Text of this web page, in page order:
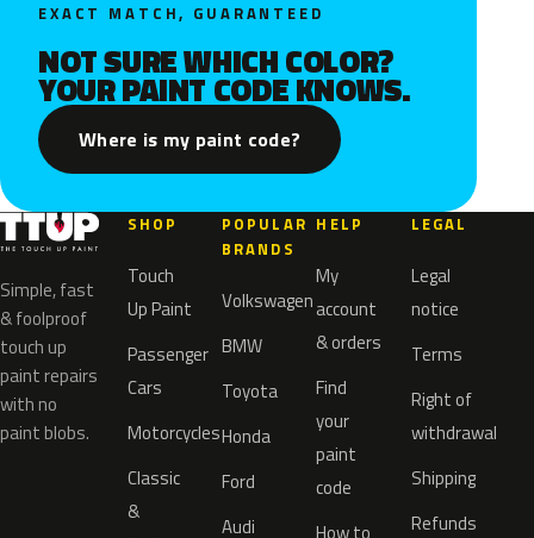
EXACT MATCH, GUARANTEED
NOT SURE WHICH COLOR?
YOUR PAINT CODE KNOWS.
Where is my paint code?
Simple, fast
& foolproof
touch up
paint repairs
with no
paint blobs.
SHOP
Touch
Up Paint
Passenger
Cars
Motorcycles
Classic
&
POPULAR
BRANDS
Volkswagen
BMW
Toyota
Honda
Ford
Audi
HELP
My
account
& orders
Find
your
paint
code
LEGAL
Legal
notice
Terms
Right of
withdrawal
Shipping
Refunds